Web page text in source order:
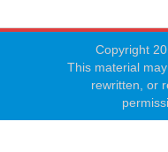
Copyright
This material
rewritten, or